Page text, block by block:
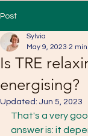
Post
Is TRE
energising?
Sylvia
May 9, 2023 2
Updated: Jun 5, 2023
That's a very
answer is: it